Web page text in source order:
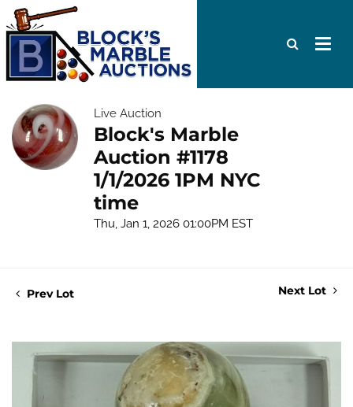
Live Auction
Block's Marble
Auction #1178
1/1/2026 1PM NYC
time
Thu, Jan 1, 2026 01:00PM EST
Prev Lot Next Lot